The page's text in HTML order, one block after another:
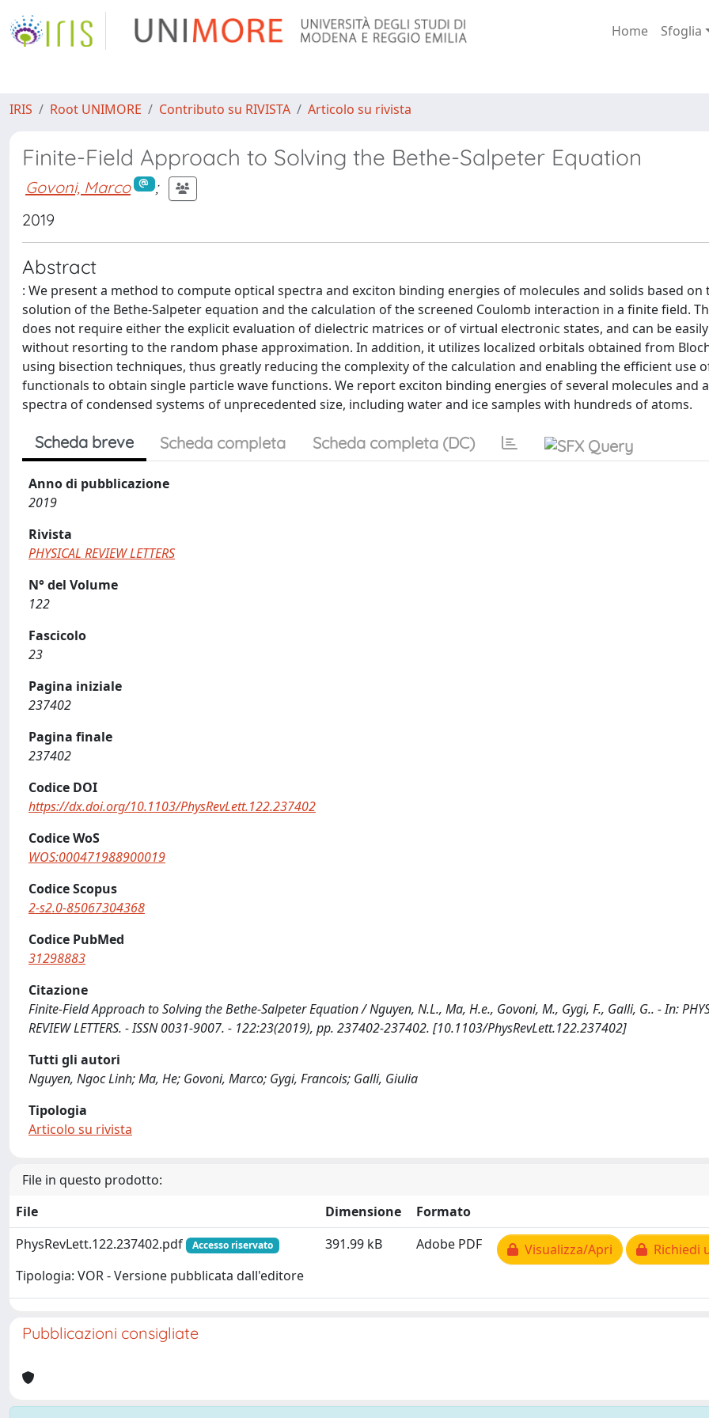
Home Sfoglia
IRIS Root UNIMORE Contributo su RIVISTA Articolo su rivista
Finite-Field Approach to Solving the Bethe-Salpeter Equation
Govoni, Marco
;
2019
Abstract
: We present a method to compute optical spectra and exciton binding energies of molecules and solids based on
solution of the Bethe-Salpeter equation and the calculation of the screened Coulomb interaction in a finite field.
does not require either the explicit evaluation of dielectric matrices or of virtual electronic states, and can be
without resorting to the random phase approximation. In addition, it utilizes localized orbitals obtained from
using bisection techniques, thus greatly reducing the complexity of the calculation and enabling the efficient use
functionals to obtain single particle wave functions. We report exciton binding energies of several molecules and
spectra of condensed systems of unprecedented size, including water and ice samples with hundreds of atoms.
Scheda breve Scheda completa Scheda completa (DC)
Anno di pubblicazione
2019
Rivista
PHYSICAL REVIEW LETTERS
N° del Volume
122
Fascicolo
23
Pagina iniziale
237402
Pagina finale
237402
Codice DOI
https://dx.doi.org/10.1103/PhysRevLett.122.237402
Codice WoS
WOS:000471988900019
Codice Scopus
2-s2.0-85067304368
Codice PubMed
31298883
Citazione
Finite-Field Approach to Solving the Bethe-Salpeter Equation / Nguyen, N.L., Ma, H.e., Govoni, M., Gygi, F., Galli, G.. - In:
REVIEW LETTERS. - ISSN 0031-9007. - 122:23(2019), pp. 237402-237402. [10.1103/PhysRevLett.122.237402]
Tutti gli autori
Nguyen, Ngoc Linh; Ma, He; Govoni, Marco; Gygi, Francois; Galli, Giulia
Tipologia
Articolo su rivista
File in questo prodotto:
File
Dimensione
Formato
PhysRevLett.122.237402.pdf
Accesso riservato
Tipologia: VOR - Versione pubblicata dall'editore
391.99 kB Adobe PDF Visualizza/Apri Richiedi
Pubblicazioni consigliate